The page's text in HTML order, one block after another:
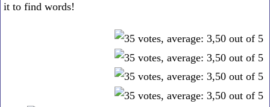
it to find words!